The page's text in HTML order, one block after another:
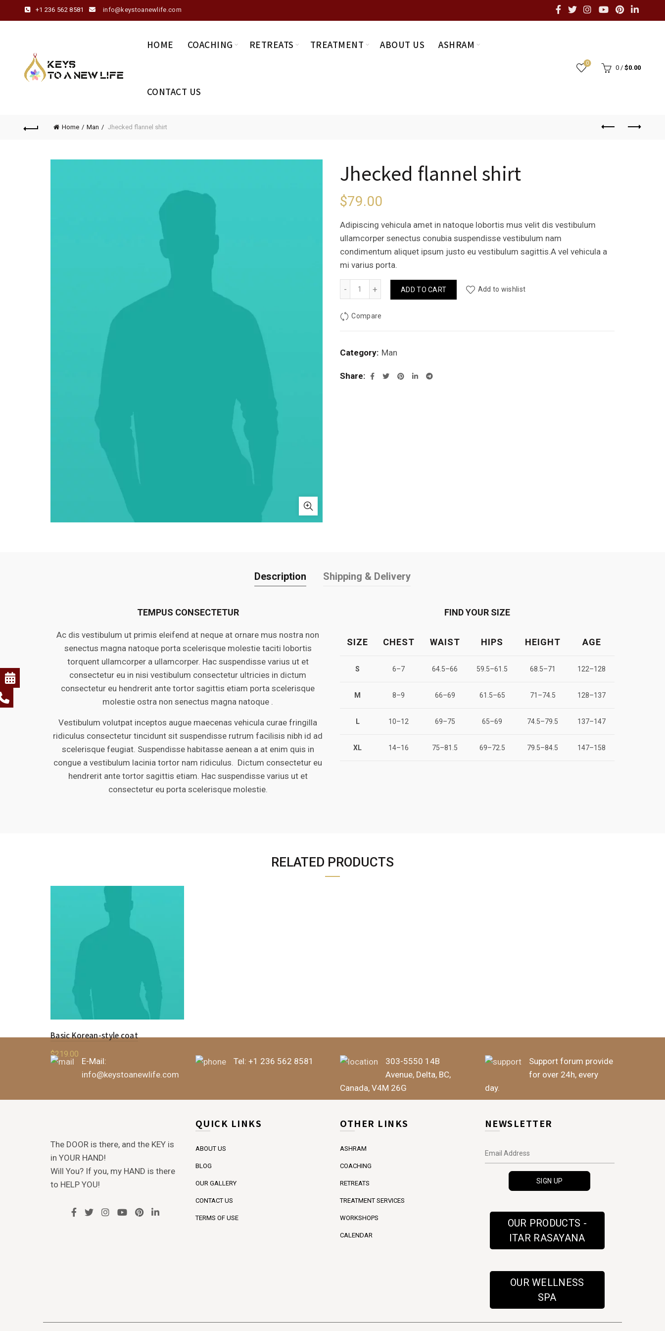
+1 236 562 8581 info@keystoanewlife.com
HOME COACHING RETREATS TREATMENT ABOUT US ASHRAM
CONTACT US
0
0 / $0.00
Home Man Jhecked flannel shirt
Jhecked flannel shirt
$79.00
Adipiscing vehicula amet in natoque lobortis mus velit dis vestibulum
ullamcorper senectus conubia suspendisse vestibulum nam
condimentum aliquet ipsum justo eu vestibulum sagittis.A vel vehicula a
mi varius porta.
ADD TO CART Add to wishlist
Compare
Category: Man
Share
Description Shipping & Delivery
TEMPUS CONSECTETUR
Ac dis vestibulum ut primis eleifend at neque at ornare mus nostra non
senectus magna natoque porta scelerisque molestie taciti lobortis
torquent ullamcorper a ullamcorper. Hac suspendisse varius ut et
consectetur eu in nisi vestibulum consectetur ultricies in dictum
consectetur eu hendrerit ante tortor sagittis etiam porta scelerisque
molestie ostra non senectus magna natoque .
Vestibulum volutpat inceptos augue maecenas vehicula curae fringilla
ridiculus consectetur tincidunt sit suspendisse rutrum facilisis nibh id ad
scelerisque feugiat. Suspendisse habitasse aenean a at enim quis in
congue a vestibulum lacinia tortor nam ridiculus. Dictum consectetur eu
hendrerit ante tortor sagittis etiam. Hac suspendisse varius ut et
consectetur eu porta scelerisque molestie.
FIND YOUR SIZE
SIZE CHEST WAIST HIPS HEIGHT AGE
S 6–7 64.5–66 59.5–61.5 68.5–71 122–128
M 8–9 66–69 61.5–65 71–74.5 128–137
L 10–12 69–75 65–69 74.5–79.5 137–147
XL 14–16 75–81.5 69–72.5 79.5–84.5 147–158
RELATED PRODUCTS
Basic Korean-style coat
$219.00
Add to cart
E-Mail:
info@keystoanewlife.com
Tel: +1 236 562 8581
303-5550 14B
Avenue, Delta, BC,
Canada, V4M 26G
Support forum provide
for over 24h, every
day.
The DOOR is there, and the KEY is
in YOUR HAND!
Will You? If you, my HAND is there
to HELP YOU!
QUICK LINKS
ABOUT US
BLOG
OUR GALLERY
CONTACT US
TERMS OF USE
OTHER LINKS
ASHRAM
COACHING
RETREATS
TREATMENT SERVICES
WORKSHOPS
CALENDAR
NEWSLETTER
OUR PRODUCTS -
ITAR RASAYANA
OUR WELLNESS
SPA